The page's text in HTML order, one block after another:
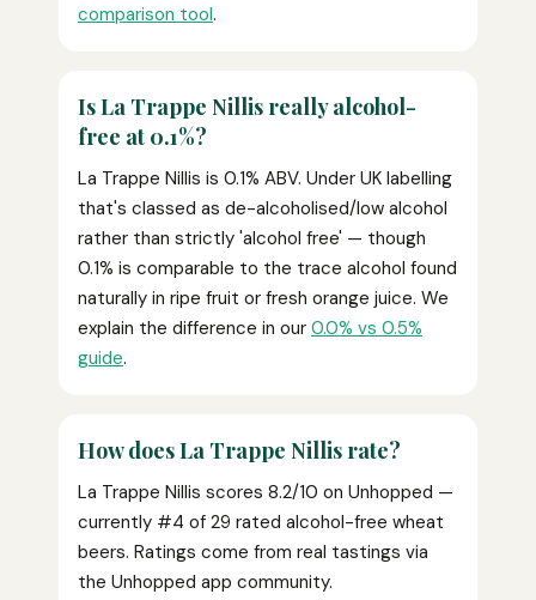
comparison tool.
Is La Trappe Nillis really alcohol-
free at 0.1%?
La Trappe Nillis is 0.1% ABV. Under UK labelling
that's classed as de-alcoholised/low alcohol
rather than strictly 'alcohol free' — though
0.1% is comparable to the trace alcohol found
naturally in ripe fruit or fresh orange juice. We
explain the difference in our 0.0% vs 0.5%
guide.
How does La Trappe Nillis rate?
La Trappe Nillis scores 8.2/10 on Unhopped —
currently #4 of 29 rated alcohol-free wheat
beers. Ratings come from real tastings via
the Unhopped app community.